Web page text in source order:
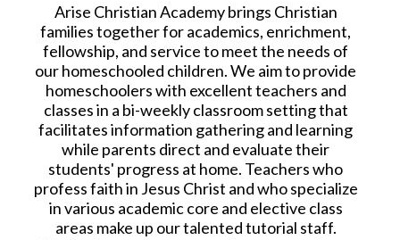
Arise Christian Academy brings Christian
families together for academics, enrichment,
fellowship, and service to meet the needs of
our homeschooled children. We aim to provide
homeschoolers with excellent teachers and
classes in a bi-weekly classroom setting that
facilitates information gathering and learning
while parents direct and evaluate their
students' progress at home. Teachers who
profess faith in Jesus Christ and who specialize
in various academic core and elective class
areas make up our talented tutorial staff.